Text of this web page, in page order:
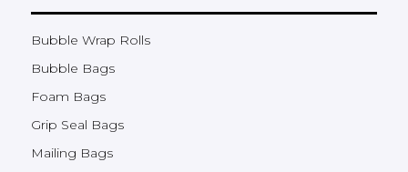
Bubble Wrap Rolls
Bubble Bags
Foam Bags
Grip Seal Bags
Mailing Bags